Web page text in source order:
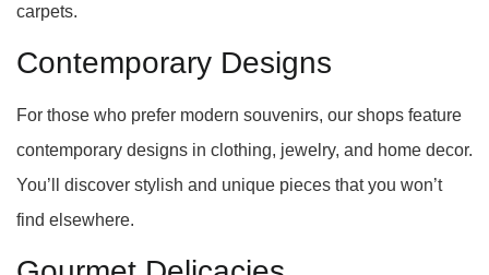
carpets.
Contemporary Designs
For those who prefer modern souvenirs, our shops feature
contemporary designs in clothing, jewelry, and home decor.
You’ll discover stylish and unique pieces that you won’t
find elsewhere.